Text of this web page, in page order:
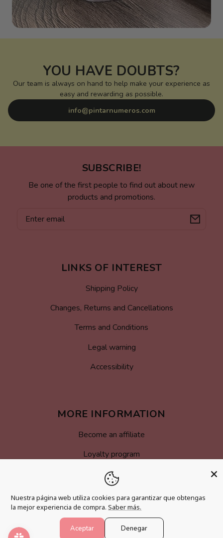
YOU HAVE DOUBTS?
Our team is always on hand to help make your experience as
easy and rewarding as possible.
info@pintarnumeros.com
SUBSCRIBE!
Be one of the first people to find out about new
products and promotions.
LINKS OF INTEREST
Shipping Policy
Changes, Returns and Cancellations
Terms and Conditions
Legal warning
Accessibility
MORE INFORMATION
Become an affiliate
Loyalty program
FAQs
Blog
Nuestra página web utiliza cookies para garantizar que obtengas
la mejor experiencia de compra. Saber más.
Aceptar Denegar